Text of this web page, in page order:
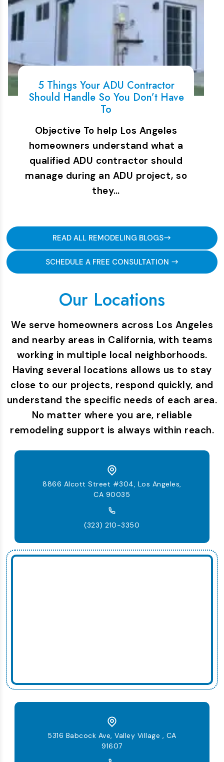
5 Things Your ADU Contractor
Should Handle So You Don’t Have
To
Objective To help Los Angeles
homeowners understand what a
qualified ADU contractor should
manage during an ADU project, so
they…
READ ALL REMODELING BLOGS
SCHEDULE A FREE CONSULTATION
Our Locations
We serve homeowners across Los Angeles
and nearby areas in California, with teams
working in multiple local neighborhoods.
Having several locations allows us to stay
close to our projects, respond quickly, and
understand the specific needs of each area.
No matter where you are, reliable
remodeling support is always within reach.
8866 Alcott Street #304, Los Angeles,
CA 90035
(323) 210-3350
5316 Babcock Ave, Valley Village , CA
91607